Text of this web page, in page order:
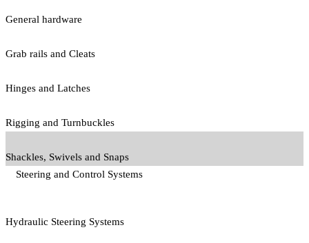
General hardware
Grab rails and Cleats
Hinges and Latches
Rigging and Turnbuckles
Shackles, Swivels and Snaps
Steering and Control Systems
Hydraulic Steering Systems